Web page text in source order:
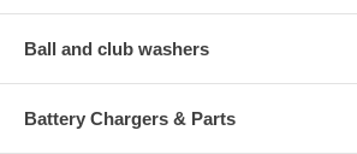
Ball and club washers
Battery Chargers & Parts